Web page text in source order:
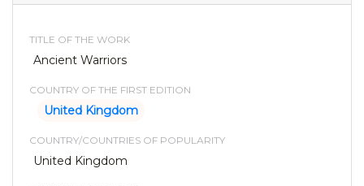
TITLE OF THE WORK
Ancient Warriors
COUNTRY OF THE FIRST EDITION
United Kingdom
COUNTRY/COUNTRIES OF POPULARITY
United Kingdom